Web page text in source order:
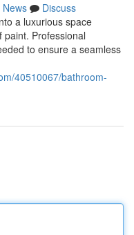
News
Discuss
a luxurious space
Professional
to ensure a seamless
40510067/bathroom-